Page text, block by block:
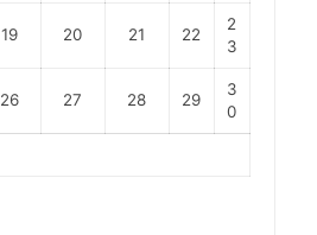
19 20 21 22
2
3
26 27 28 29
3
0